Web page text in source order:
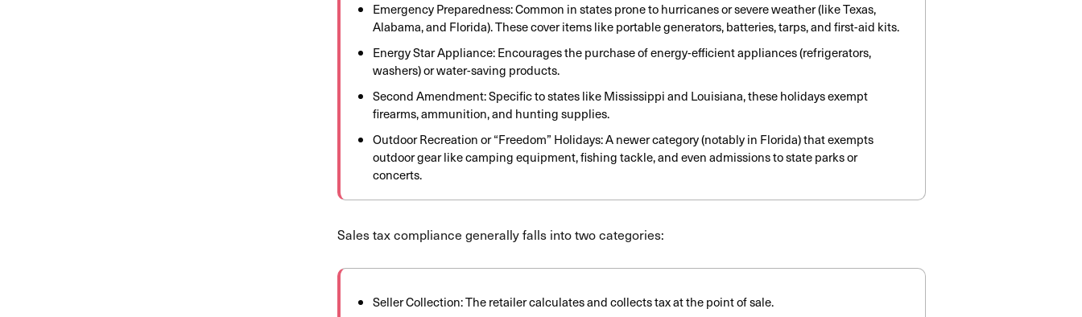
Emergency Preparedness: Common in states prone to hurricanes or severe weather (like Texas,
Alabama, and Florida). These cover items like portable generators, batteries, tarps, and first-aid kits.
Energy Star Appliance: Encourages the purchase of energy-efficient appliances (refrigerators,
washers) or water-saving products.
Second Amendment: Specific to states like Mississippi and Louisiana, these holidays exempt
firearms, ammunition, and hunting supplies.
Outdoor Recreation or “Freedom” Holidays: A newer category (notably in Florida) that exempts
outdoor gear like camping equipment, fishing tackle, and even admissions to state parks or
concerts.
Sales tax compliance generally falls into two categories:
Seller Collection: The retailer calculates and collects tax at the point of sale.